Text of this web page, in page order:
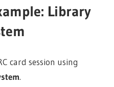
Library
card session using
.